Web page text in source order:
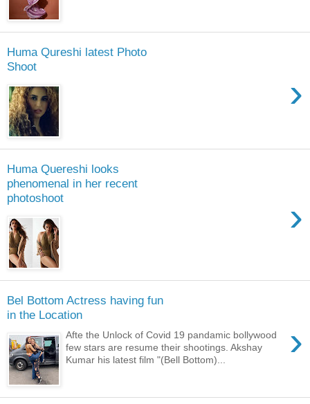
Huma Qureshi latest Photo
Shoot
›
Huma Quereshi looks
phenomenal in her recent
photoshoot
›
Bel Bottom Actress having fun
in the Location
›
Afte the Unlock of Covid 19 pandamic bollywood
few stars are resume their shootings. Akshay
Kumar his latest film "(Bell Bottom)...